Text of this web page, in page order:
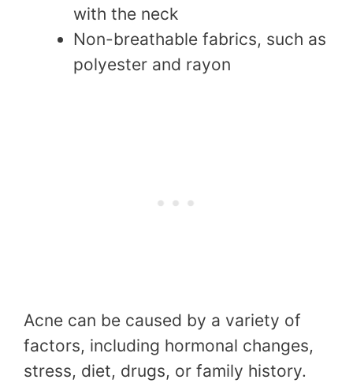
with the neck
Non-breathable fabrics, such as
polyester and rayon
Acne can be caused by a variety of
factors, including hormonal changes,
stress, diet, drugs, or family history.